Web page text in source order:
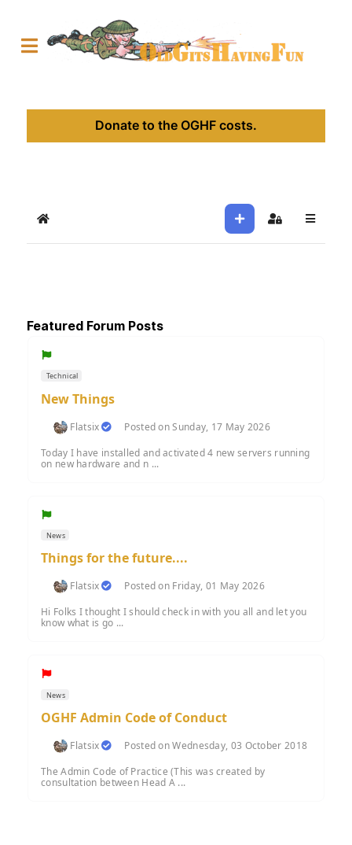
Donate to the OGHF costs.
Home Sign In
Featured Forum Posts
Technical
New Things
Flatsix
Posted on Sunday, 17 May 2026
Today I have installed and activated 4 new servers running
on new hardware and n ...
News
Things for the future....
Flatsix
Posted on Friday, 01 May 2026
Hi Folks I thought I should check in with you all and let you
know what is go ...
News
OGHF Admin Code of Conduct
Flatsix
Posted on Wednesday, 03 October 2018
The Admin Code of Practice (This was created by
consultation between Head A ...